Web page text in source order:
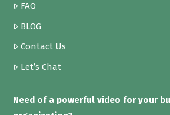
FAQ
BLOG
Contact Us
Let’s Chat
Need of a powerful video for your